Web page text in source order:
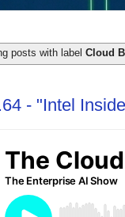
posts with label Cloud
- "Intel